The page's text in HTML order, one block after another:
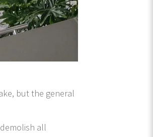
but the general
all